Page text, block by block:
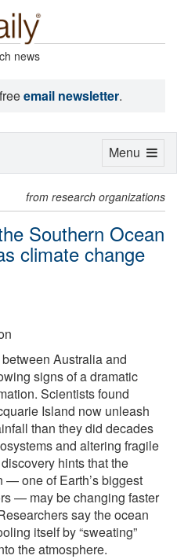
news
email newsletter.
from research organizations
Southern Ocean
climate change
Australia and
signs of a dramatic
Scientists found
Island now unleash
than they did decades
and altering fragile
hints that the
— one of Earth’s biggest
— may be changing faster
say the ocean
itself by “sweating”
the atmosphere.
Toggle
Menu